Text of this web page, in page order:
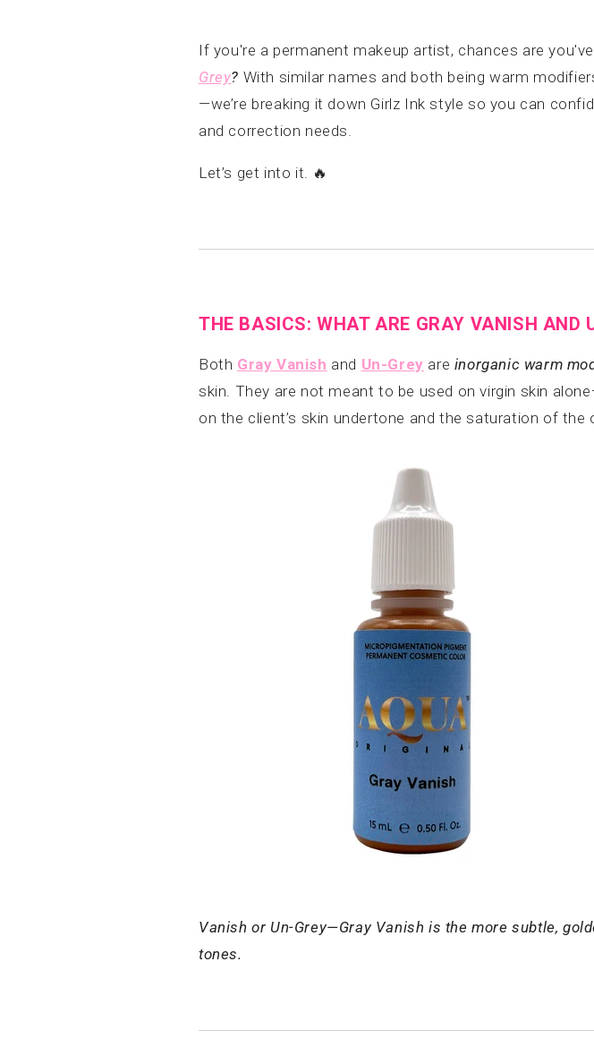
If you're a permanent makeup artist, chances are
Grey? With similar names and both being warm
—we’re breaking it down Girlz Ink style so you can
and correction needs.
Let’s get into it. 🔥
THE BASICS: WHAT ARE GRAY VANISH AND
Both Gray Vanish and Un-Grey are inorganic warm
skin. They are not meant to be used on virgin skin
on the client’s skin undertone and the saturation of
Vanish or Un-Grey—Gray Vanish is the more subtle,
tones.